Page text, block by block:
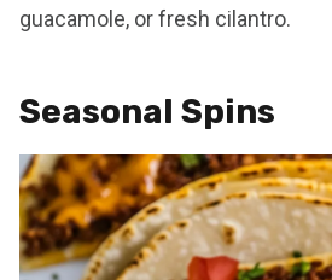
guacamole, or fresh cilantro.
Seasonal Spins